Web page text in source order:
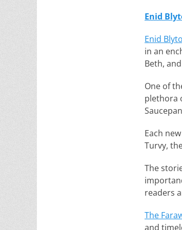
Enid
Enid
in an
Beth,
One of
plethora
Each
Turvy,
The
readers
The
and